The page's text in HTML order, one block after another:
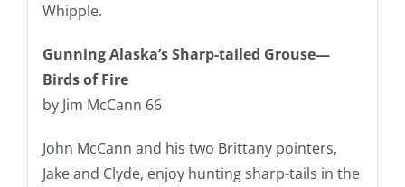
Whipple.
Gunning Alaska’s Sharp-tailed Grouse—
Birds of Fire
by Jim McCann 66
John McCann and his two Brittany pointers,
Jake and Clyde, enjoy hunting sharp-tails in the